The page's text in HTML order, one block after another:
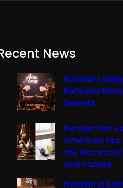
News
Hookah
Kenosha
Secrets
Persian Tea vs
American Tea
the Secrets
and Culture
Hookah in